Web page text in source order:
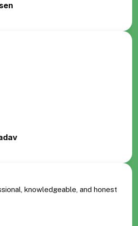
knowledgeable, and honest